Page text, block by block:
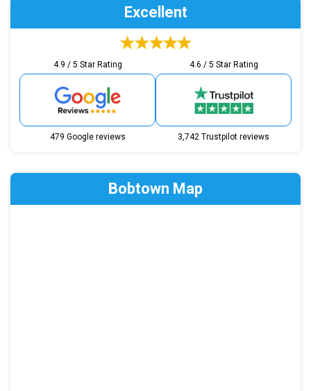
Excellent
4.9 / 5 Star Rating
479 Google reviews
4.6 / 5 Star Rating
3,742 Trustpilot reviews
Bobtown Map